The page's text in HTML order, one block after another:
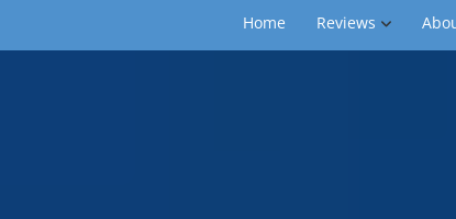
Home Reviews